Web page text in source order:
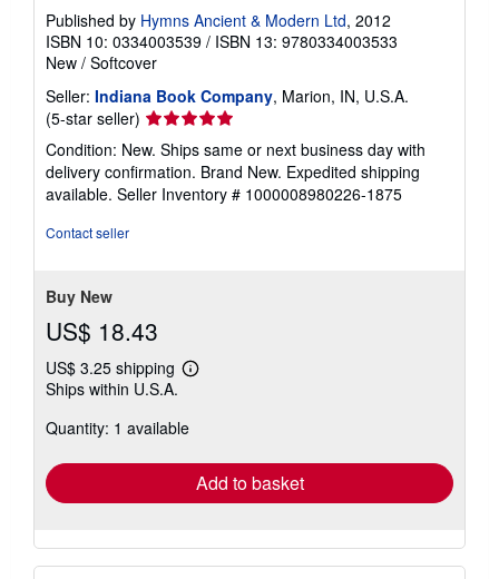
Published by Hymns Ancient & Modern Ltd, 2012
ISBN 10: 0334003539 / ISBN 13: 9780334003533
New / Softcover
Seller: Indiana Book Company, Marion, IN, U.S.A.
(5-star seller) Seller
rating
5
out
of
Condition: New. Ships same or next business day with
delivery confirmation. Brand New. Expedited shipping
available. Seller Inventory # 1000008980226-1875
Contact seller
Buy New
US$ 18.43
US$ 3.25 shipping
Learn
shipping
Ships within U.S.A.
Quantity: 1 available
Add to basket